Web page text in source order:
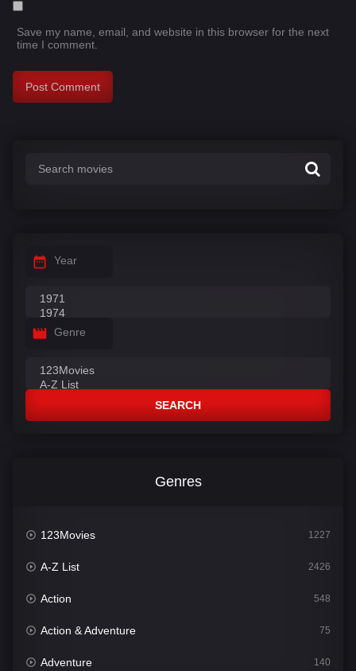
Save my name, email, and website in this browser for the next
time I comment.
Year
Genre
SEARCH
Genres
123Movies 1227
A-Z List 2426
Action 548
Action & Adventure 75
Adventure 140